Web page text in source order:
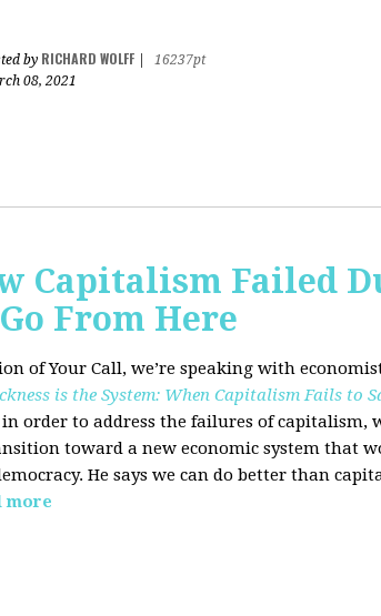
by RICHARD WOLFF
16237pt
08, 2021
Capitalism Failed
From Here
of Your Call, we’re speaking with
is the System: When Capitalism Fails to
order to address the failures of capitalism,
toward a new economic system that
He says we can do better than
more